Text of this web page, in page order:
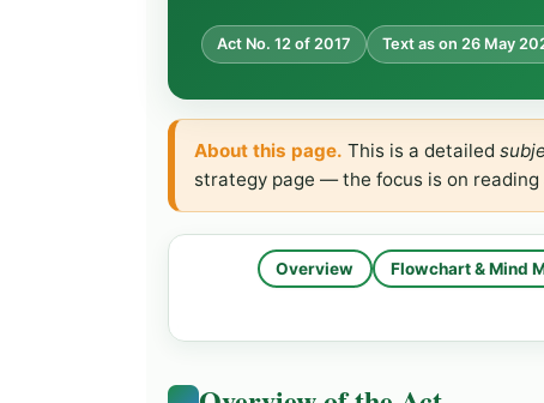
Act No. 12 of 2017 Text as on 26 May
About this page. This is a detailed
strategy page — the focus is on
Overview Flowchart & Mind